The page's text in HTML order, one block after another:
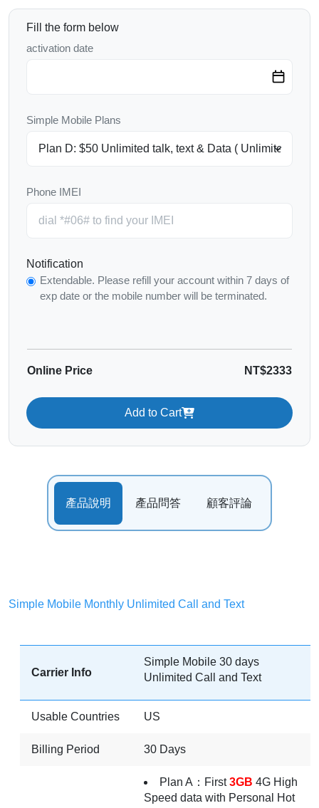
Fill the form below
activation date
Simple Mobile Plans
Phone IMEI
Notification
Extendable. Please refill your account within 7 days of
exp date or the mobile number will be terminated.
Online Price NT$2333
Add to Cart
產品說明 產品問答 顧客評論
Simple Mobile Monthly Unlimited Call and Text
Carrier Info
Simple Mobile 30 days
Unlimited Call and Text
Usable Countries US
Billing Period 30 Days
Plan A：First3GB 4G High
Speed data with Personal Hot